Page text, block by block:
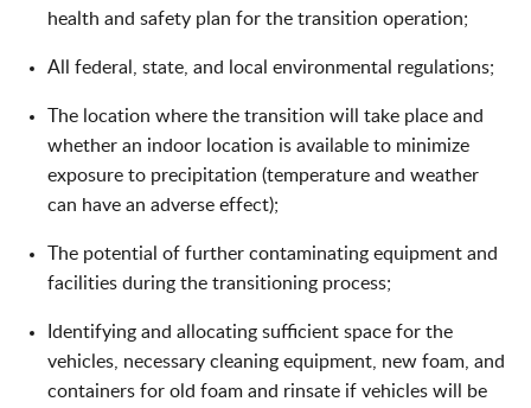
health and safety plan for the transition operation;
All federal, state, and local environmental regulations;
The location where the transition will take place and
whether an indoor location is available to minimize
exposure to precipitation (temperature and weather
can have an adverse effect);
The potential of further contaminating equipment and
facilities during the transitioning process;
Identifying and allocating sufficient space for the
vehicles, necessary cleaning equipment, new foam, and
containers for old foam and rinsate if vehicles will be